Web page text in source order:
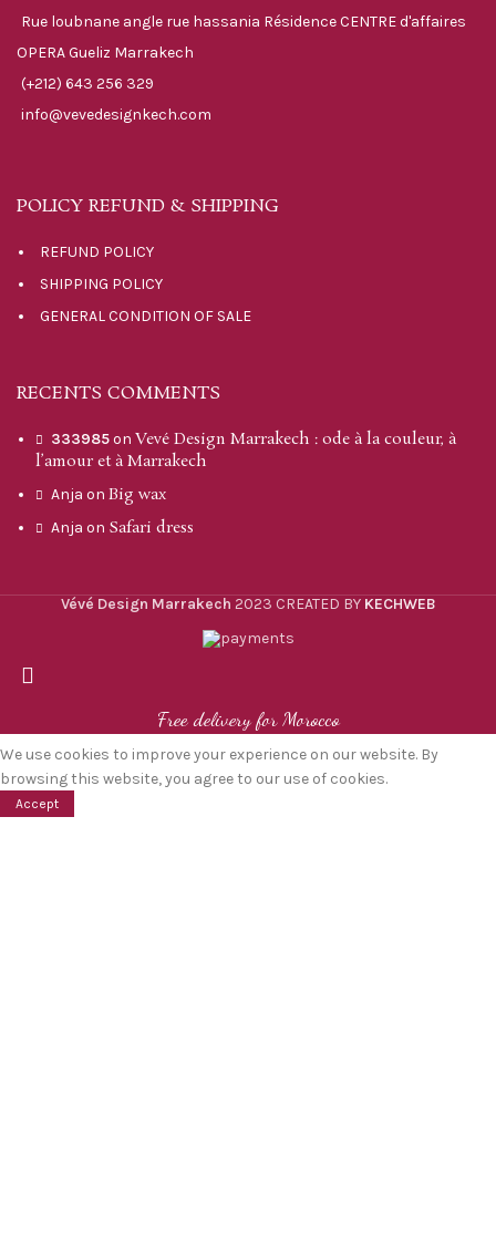
Rue loubnane angle rue hassania Résidence CENTRE d'affaires
OPERA Gueliz Marrakech
(+212) 643 256 329
info@vevedesignkech.com
POLICY REFUND & SHIPPING
REFUND POLICY
SHIPPING POLICY
GENERAL CONDITION OF SALE
RECENTS COMMENTS
333985on Vevé Design Marrakech : ode à la couleur, à
l’amour et à Marrakech
Anja on Big wax
Anja on Safari dress
Vévé Design Marrakech 2023 CREATED BY KECHWEB
Free delivery for Morocco
We use cookies to improve your experience on our website. By
browsing this website, you agree to our use of cookies.
Accept